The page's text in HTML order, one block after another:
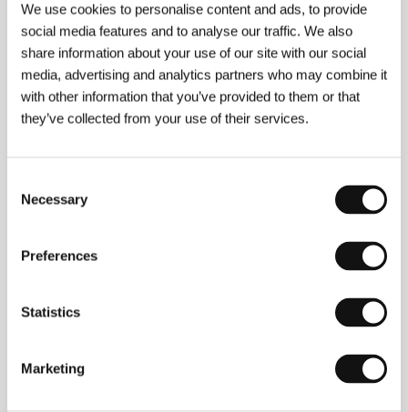
We use cookies to personalise content and ads, to provide
social media features and to analyse our traffic. We also
share information about your use of our site with our social
media, advertising and analytics partners who may combine it
with other information that you’ve provided to them or that
they’ve collected from your use of their services.
Selection
Necessary
Preferences
Statistics
Marketing
Sarah Bertrandis a stage, film and television
actress. Since the 1990s she has appeared in almost
20 TV films and series, and in several films for
cinema, e.g.Le retour de Casanova(1991),Roulez
jeunesse!(1992) andSexes faibles!(1992). She also
ection is her first
film.
Central Films
Phone: +33 1 445 411 54